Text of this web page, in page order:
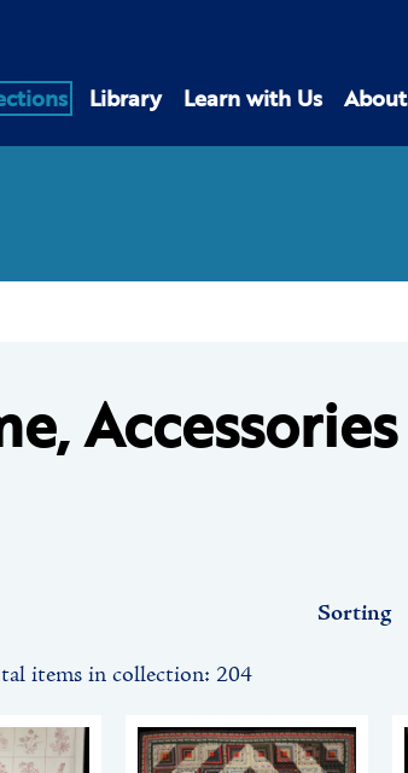
Library Learn with Us About
Accessories
Sorting
items in collection: 204